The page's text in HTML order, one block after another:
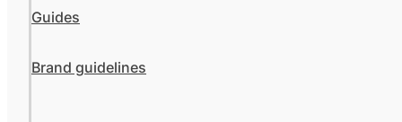
Guides
Brand guidelines